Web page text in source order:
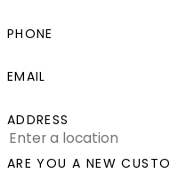
PHONE
EMAIL
ADDRESS
ARE YOU A NEW